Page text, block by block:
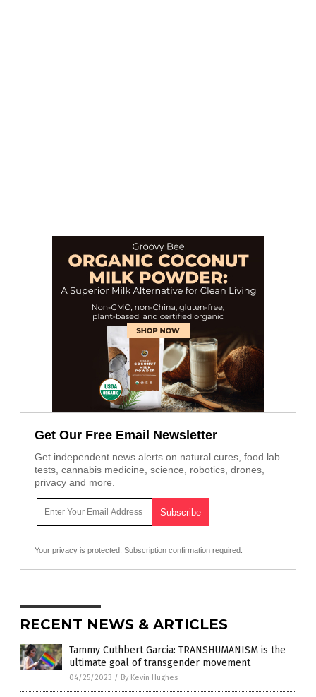
Get Our Free Email Newsletter
Get independent news alerts on natural cures, food lab
tests, cannabis medicine, science, robotics, drones,
privacy and more.
Your privacy is protected. Subscription confirmation required.
RECENT NEWS & ARTICLES
Tammy Cuthbert Garcia: TRANSHUMANISM is the
ultimate goal of transgender movement
04/25/2023 / By Kevin Hughes